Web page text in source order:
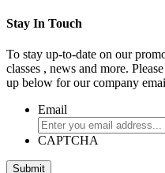
Stay In Touch
To stay up-to-date on our
classes , news and more.
up below for our company
Email
CAPTCHA